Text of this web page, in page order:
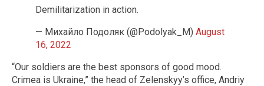
Demilitarization in action.
— Михайло Подоляк (@Podolyak_M) August
16, 2022
“Our soldiers are the best sponsors of good mood.
Crimea is Ukraine,” the head of Zelenskyy’s office, Andriy